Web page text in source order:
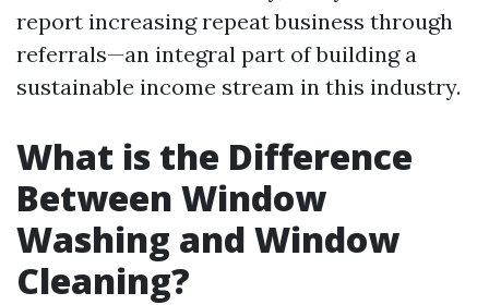
report increasing repeat business through
referrals—an integral part of building a
sustainable income stream in this industry.
What is the Difference
Between Window
Washing and Window
Cleaning?